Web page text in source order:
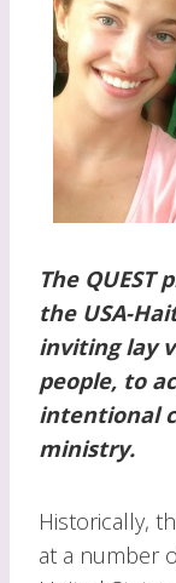
The
the USA-
inviting lay
people, to
intentional
ministry.
Historically,
at a number